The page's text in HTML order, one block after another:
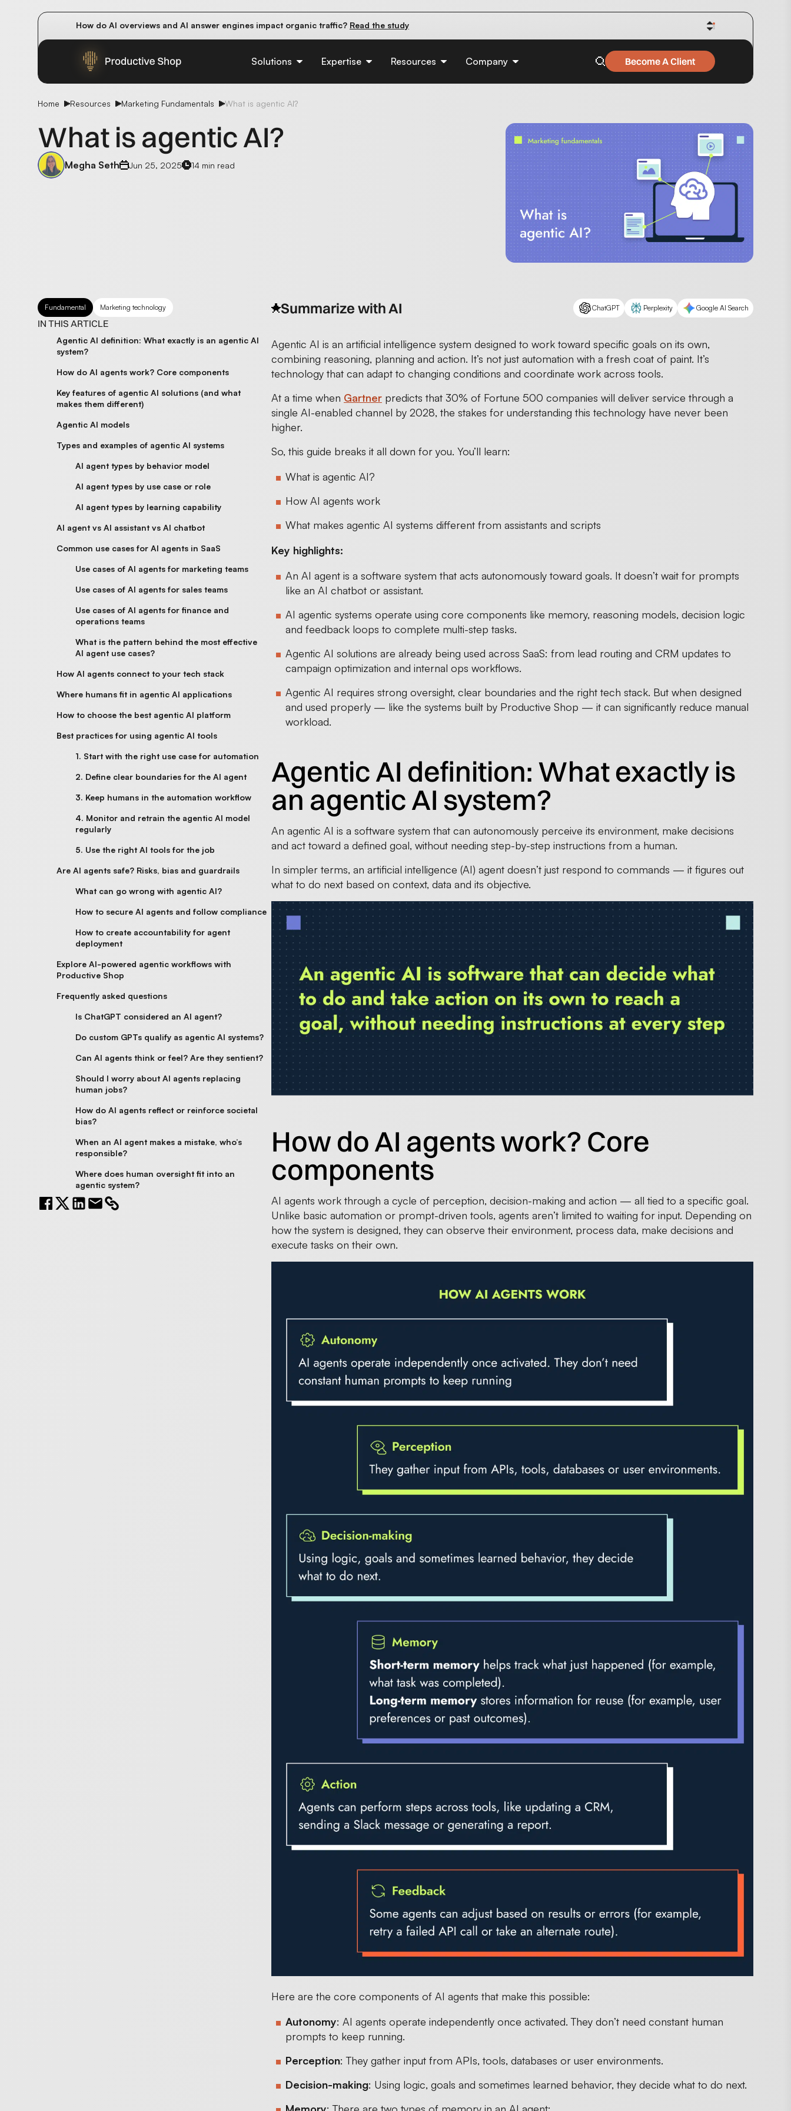
How do AI overviews and AI answer engines impact organic traffic? Read the study
Solutions Expertise Resources Company Become A Client
Home Resources Marketing Fundamentals What is agentic AI?
What is agentic AI?
Megha Seth Jun 25, 2025 14 min read
Fundamental Marketing technology
IN THIS ARTICLE
Agentic AI definition: What exactly is an agentic AI
system?
How do AI agents work? Core components
Key features of agentic AI solutions (and what
makes them different)
Agentic AI models
Types and examples of agentic AI systems
AI agent types by behavior model
AI agent types by use case or role
AI agent types by learning capability
AI agent vs AI assistant vs AI chatbot
Common use cases for AI agents in SaaS
Use cases of AI agents for marketing teams
Use cases of AI agents for sales teams
Use cases of AI agents for finance and
operations teams
What is the pattern behind the most effective
AI agent use cases?
How AI agents connect to your tech stack
Where humans fit in agentic AI applications
How to choose the best agentic AI platform
Best practices for using agentic AI tools
1. Start with the right use case for automation
2. Define clear boundaries for the AI agent
3. Keep humans in the automation workflow
4. Monitor and retrain the agentic AI model
regularly
5. Use the right AI tools for the job
Are AI agents safe? Risks, bias and guardrails
What can go wrong with agentic AI?
How to secure AI agents and follow compliance
How to create accountability for agent
deployment
Explore AI-powered agentic workflows​ with
Productive Shop
Frequently asked questions
Is ChatGPT considered an AI agent?
Do custom GPTs qualify as agentic AI systems?
Can AI agents think or feel? Are they sentient?
Should I worry about AI agents replacing
human jobs?
How do AI agents reflect or reinforce societal
bias?
When an AI agent makes a mistake, who’s
responsible?
Where does human oversight fit into an
agentic system?
Summarize with AI ChatGPT Perplexity Google AI Search
Agentic AI is an artificial intelligence system designed to work toward specific goals on its own,
combining reasoning, planning and action. It’s not just automation with a fresh coat of paint. It’s
technology that can adapt to changing conditions and coordinate work across tools.
At a time when Gartner predicts that 30% of Fortune 500 companies will deliver service through a
single AI-enabled channel by 2028, the stakes for understanding this technology have never been
higher.
So, this guide breaks it all down for you. You’ll learn:
What is agentic AI?
How AI agents work
What makes agentic AI systems different from assistants and scripts
Key highlights:
An AI agent is a software system that acts autonomously toward goals. It doesn’t wait for prompts
like an AI chatbot or assistant.
AI agentic systems operate using core components like memory, reasoning models, decision logic
and feedback loops to complete multi-step tasks.
Agentic AI solutions are already being used across SaaS: from lead routing and CRM updates to
campaign optimization and internal ops workflows.
Agentic AI requires strong oversight, clear boundaries and the right tech stack. But when designed
and used properly — like the systems built by Productive Shop — it can significantly reduce manual
workload.
Agentic AI definition: What exactly is
an agentic AI system?
An agentic AI is a software system that can autonomously perceive its environment, make decisions
and act toward a defined goal, without needing step-by-step instructions from a human.
In simpler terms, an artificial intelligence (AI) agent doesn’t just respond to commands — it figures out
what to do next based on context, data and its objective.
How do AI agents work? Core
components
AI agents work through a cycle of perception, decision-making and action — all tied to a specific goal.
Unlike basic automation or prompt-driven tools, agents aren’t limited to waiting for input. Depending on
how the system is designed, they can observe their environment, process data, make decisions and
execute tasks on their own.
Here are the core components of AI agents that make this possible:
Autonomy: AI agents operate independently once activated. They don’t need constant human
prompts to keep running.
Perception: They gather input from APIs, tools, databases or user environments.
Decision-making: Using logic, goals and sometimes learned behavior, they decide what to do next.